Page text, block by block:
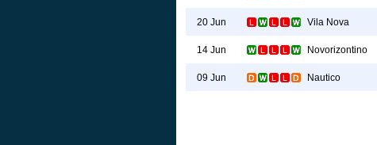
20 Jun Vila Nova
14 Jun Novorizontino
09 Jun Nautico